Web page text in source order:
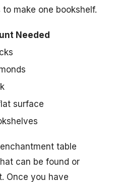
make one bookshelf.
Needed
surface
table
can be found or
Once you have